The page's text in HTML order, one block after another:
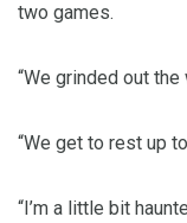
two games.
“We grinded out the
“We get to rest up
“I’m a little bit